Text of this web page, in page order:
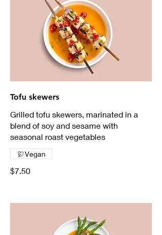
Tofu skewers
Grilled tofu skewers, marinated in a
blend of soy and sesame with
seasonal roast vegetables
$7.50
Vegan